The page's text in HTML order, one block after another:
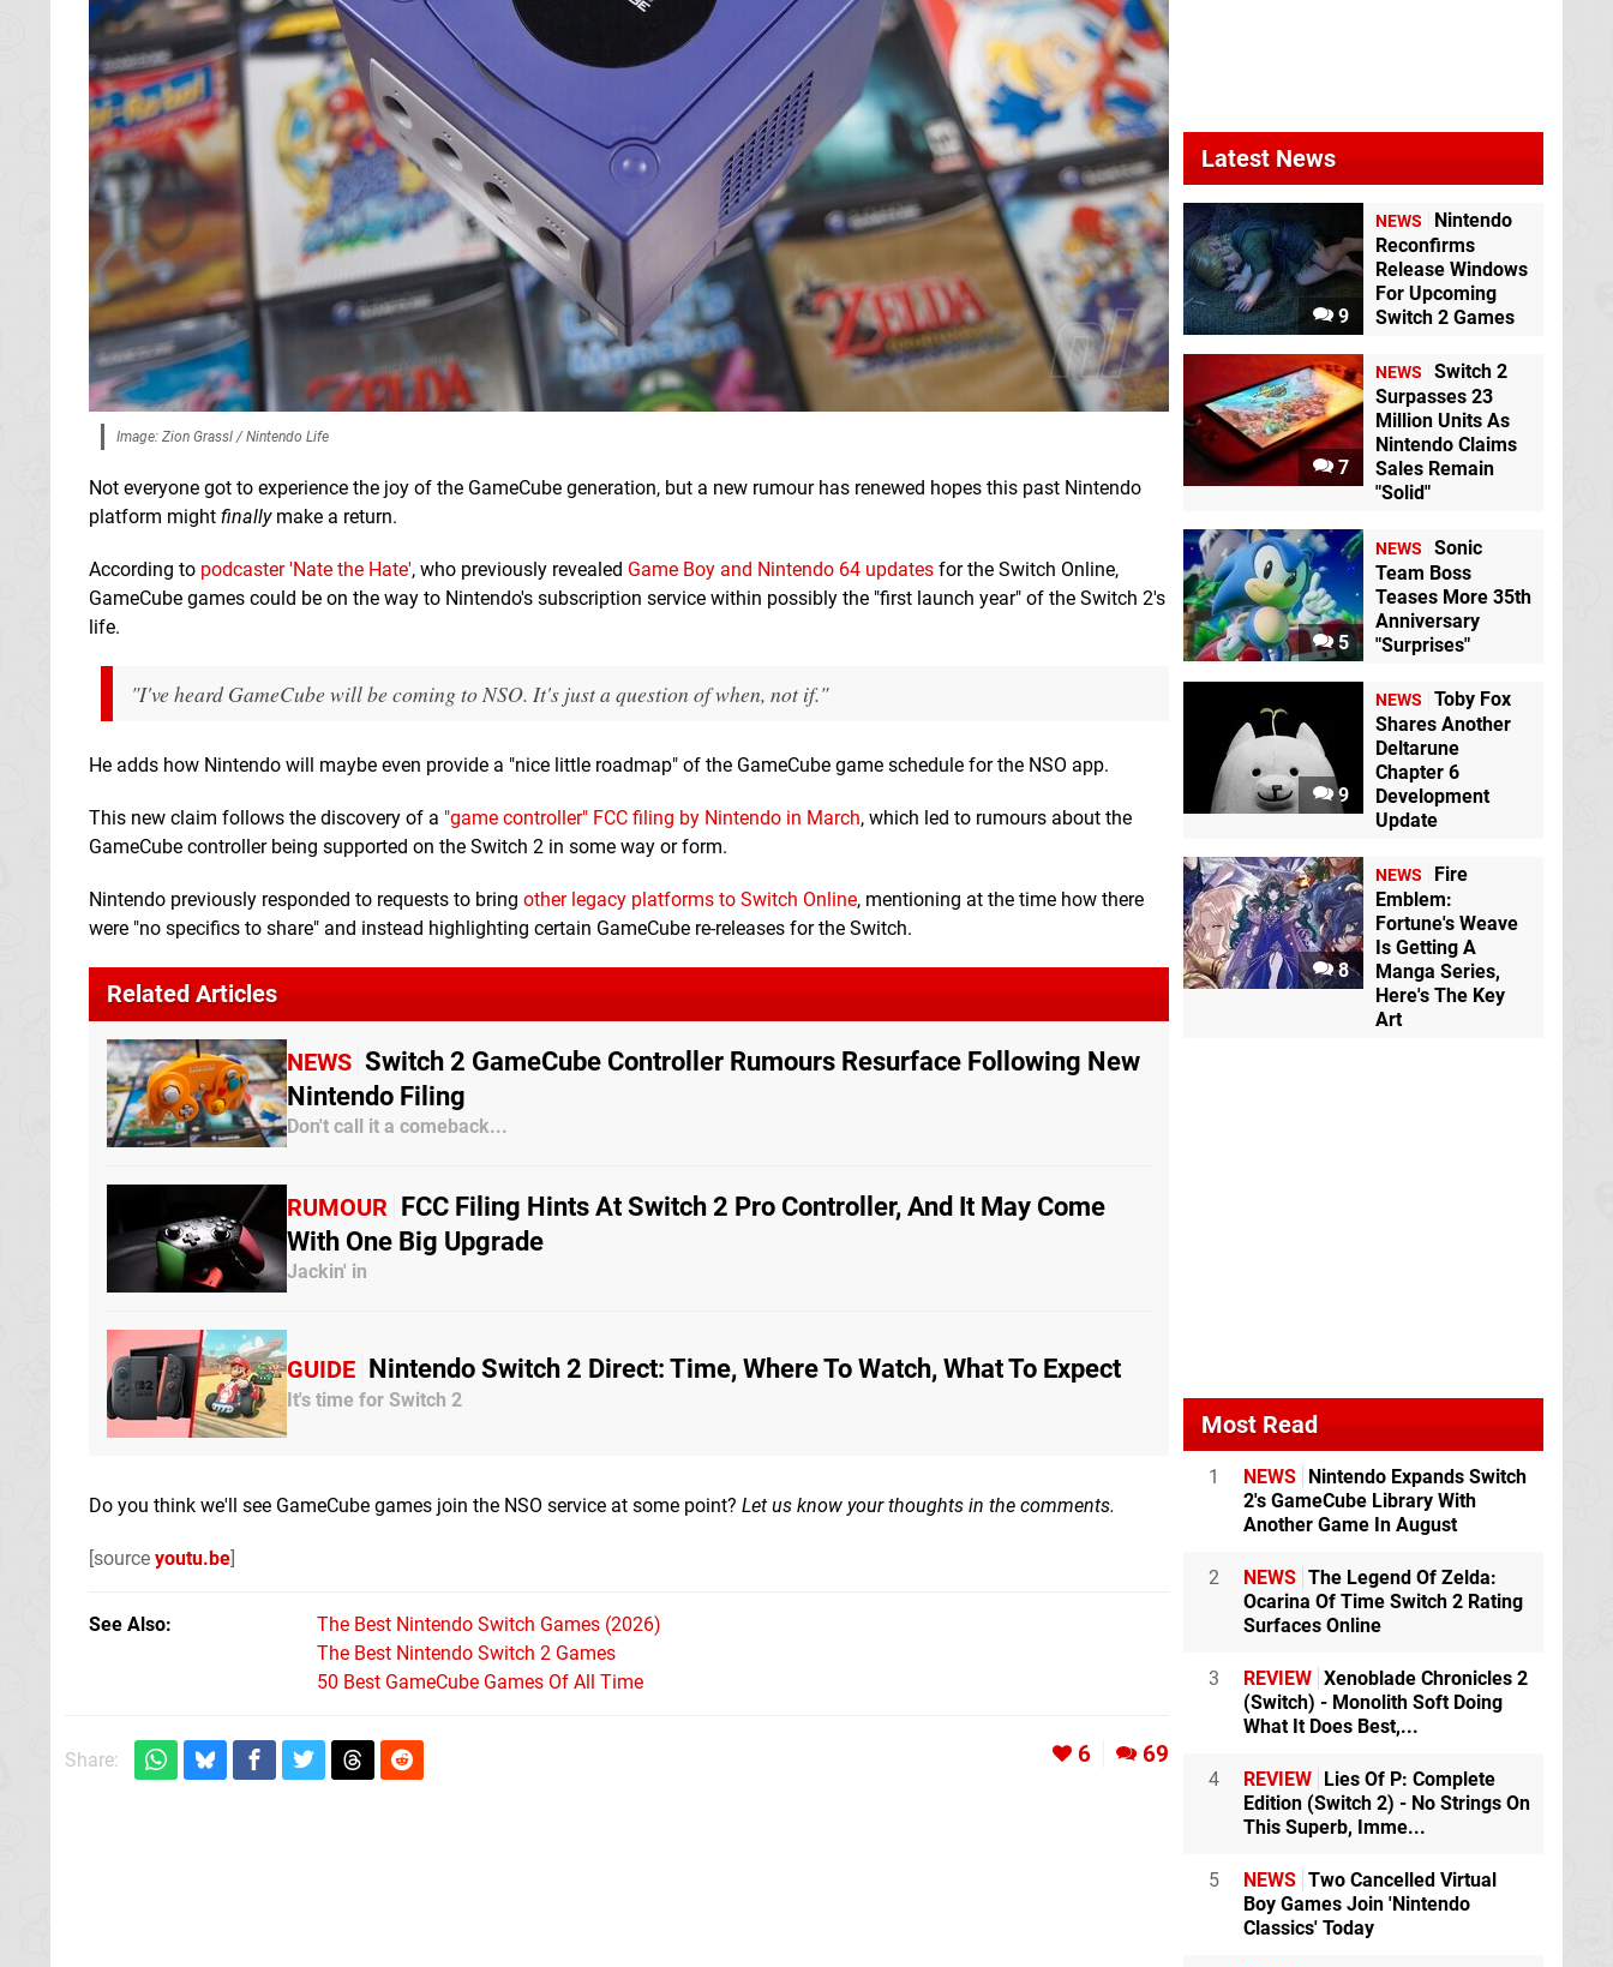
Image: Zion Grassl / Nintendo Life
Not everyone got to experience the joy of the GameCube generation, but a new rumour has renewed hopes this past Nintendo
platform might finallymake a return.
According to podcaster 'Nate the Hate', who previously revealed Game Boy and Nintendo 64 updates for the Switch Online,
GameCube games could be on the way to Nintendo's subscription service within possibly the "first launch year" of the Switch 2's
life.
"I've heard GameCube will be coming to NSO. It's just a question of when, not if."
He adds how Nintendo will maybe even provide a "nice little roadmap" of the GameCube game schedule for the NSO app.
This new claim follows the discovery of a "game controller" FCC filing by Nintendo in March, which led to rumours about the
GameCube controller being supported on the Switch 2 in some way or form.
Nintendo previously responded to requests to bring other legacy platforms to Switch Online, mentioning at the time how there
were "no specifics to share" and instead highlighting certain GameCube re-releases for the Switch.
Related Articles
NEWS Switch 2 GameCube Controller Rumours Resurface Following New
Nintendo Filing
Don't call it a comeback...
RUMOUR FCC Filing Hints At Switch 2 Pro Controller, And It May Come
With One Big Upgrade
Jackin' in
GUIDE Nintendo Switch 2 Direct: Time, Where To Watch, What To Expect
It's time for Switch 2
Do you think we'll see GameCube games join the NSO service at some point? Let us know your thoughts in the comments.
[source youtu.be]
See Also
The Best Nintendo Switch Games (2026)
The Best Nintendo Switch 2 Games
50 Best GameCube Games Of All Time
Share: 6 69
Latest News
9
NEWS
Nintendo
Reconfirms
Release Windows
For Upcoming
Switch 2 Games
7
NEWS
Switch 2
Surpasses 23
Million Units As
Nintendo Claims
Sales Remain
"Solid"
5
NEWS
Sonic
Team Boss
Teases More 35th
Anniversary
"Surprises"
9
NEWS
Toby Fox
Shares Another
Deltarune
Chapter 6
Development
Update
8
NEWS
Fire
Emblem:
Fortune's Weave
Is Getting A
Manga Series,
Here's The Key
Art
Most Read
1 NEWS Nintendo Expands Switch
2's GameCube Library With
Another Game In August
2 NEWS The Legend Of Zelda:
Ocarina Of Time Switch 2 Rating
Surfaces Online
3 REVIEW Xenoblade Chronicles 2
(Switch) - Monolith Soft Doing
What It Does Best,...
4 REVIEW Lies Of P: Complete
Edition (Switch 2) - No Strings On
This Superb, Imme...
5 NEWS Two Cancelled Virtual
Boy Games Join 'Nintendo
Classics' Today